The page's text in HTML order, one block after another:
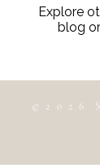
Explore
blog
© 2 0 2 6